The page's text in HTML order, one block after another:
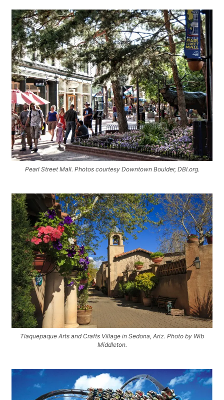
Pearl Street Mall. Photos courtesy Downtown Boulder, DBI.org.
Tlaquepaque Arts and Crafts Village in Sedona, Ariz. Photo by Wib
Middleton.